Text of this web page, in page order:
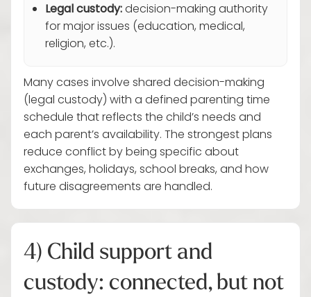
Legal custody:decision-making authority
for major issues (education, medical,
religion, etc.).
Many cases involve shared decision-making
(legal custody) with a defined parenting time
schedule that reflects the child’s needs and
each parent’s availability. The strongest plans
reduce conflict by being specific about
exchanges, holidays, school breaks, and how
future disagreements are handled.
4) Child support and
custody: connected, but not